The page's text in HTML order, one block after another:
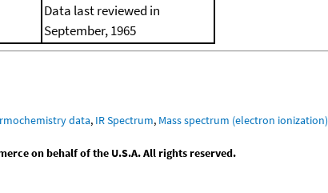
Data last reviewed in
September, 1965
data, IR Spectrum, Mass spectrum (electron ionization)
on behalf of the U.S.A. All rights reserved.